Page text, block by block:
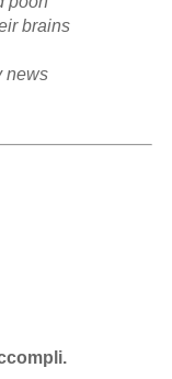
brains
news